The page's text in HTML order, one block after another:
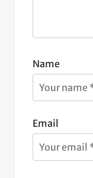
Name
Email